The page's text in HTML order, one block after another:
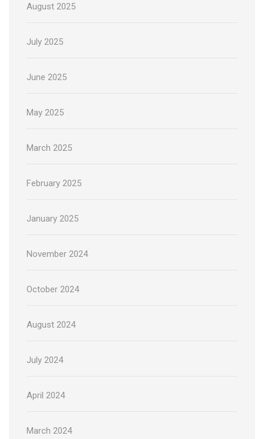
August 2025
July 2025
June 2025
May 2025
March 2025
February 2025
January 2025
November 2024
October 2024
August 2024
July 2024
April 2024
March 2024